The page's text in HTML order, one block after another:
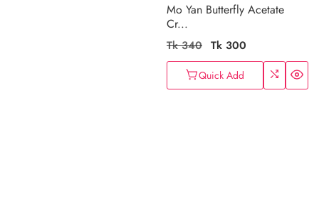
Mo Yan Butterfly Acetate
Cr...
Regular
price
Tk 340 Sale
price
Tk 300
Quick Add